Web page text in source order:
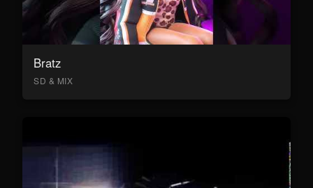
Bratz
SD & MIX